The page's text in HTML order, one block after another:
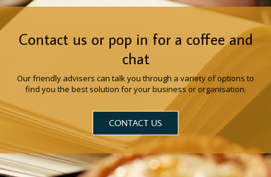
Contact us or pop in for a coffee and
chat
Our friendly advisers can talk you through a variety of options to
find you the best solution for your business or organisation.
CONTACT US